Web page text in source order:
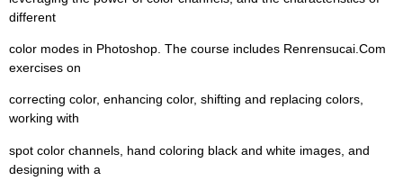
different
color modes in Photoshop. The course includes Renrensucai.Com
exercises on
correcting color, enhancing color, shifting and replacing colors,
working with
spot color channels, hand coloring black and white images, and
designing with a